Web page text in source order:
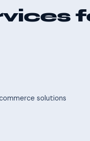
solutions